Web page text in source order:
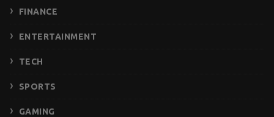
FINANCE
ENTERTAINMENT
TECH
SPORTS
GAMING